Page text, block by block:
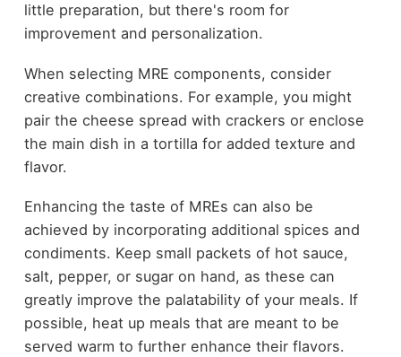
little preparation, but there's room for
improvement and personalization.
When selecting MRE components, consider
creative combinations. For example, you might
pair the cheese spread with crackers or enclose
the main dish in a tortilla for added texture and
flavor.
Enhancing the taste of MREs can also be
achieved by incorporating additional spices and
condiments. Keep small packets of hot sauce,
salt, pepper, or sugar on hand, as these can
greatly improve the palatability of your meals. If
possible, heat up meals that are meant to be
served warm to further enhance their flavors.